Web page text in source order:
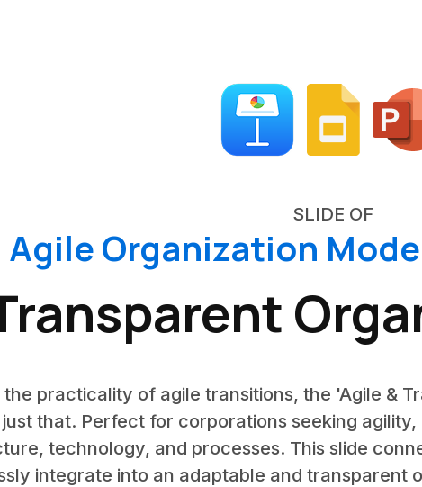
SLIDE OF
Agile Organization
the practicality of agile transitions, the 'Agile &
just that. Perfect for corporations seeking
technology, and processes. This slide
integrate into an adaptable and transparent